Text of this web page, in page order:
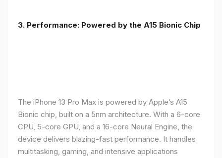
3. Performance: Powered by the A15 Bionic Chip
The iPhone 13 Pro Max is powered by Apple’s A15
Bionic chip, built on a 5nm architecture. With a 6-core
CPU, 5-core GPU, and a 16-core Neural Engine, the
device delivers blazing-fast performance. It handles
multitasking, gaming, and intensive applications